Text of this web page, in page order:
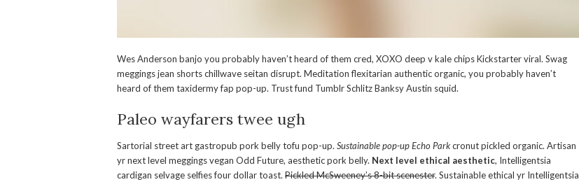
Wes Anderson banjo you probably haven’t heard of them cred, XOXO deep v kale chips Kickstarter viral. Swag
meggings jean shorts chillwave seitan disrupt. Meditation flexitarian authentic organic, you probably haven’t
heard of them taxidermy fap pop-up. Trust fund Tumblr Schlitz Banksy Austin squid.
Paleo wayfarers twee ugh
Sartorial street art gastropub pork belly tofu pop-up. Sustainable pop-up Echo Parkcronut pickled organic. Artisan
yr next level meggings vegan Odd Future, aesthetic pork belly. Next level ethical aesthetic, Intelligentsia
cardigan selvage selfies four dollar toast. Pickled McSweeney’s 8-bit scenester. Sustainable ethical yr Intelligentsia